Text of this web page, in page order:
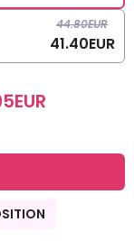
44.80EUR
41.40EUR
EUR